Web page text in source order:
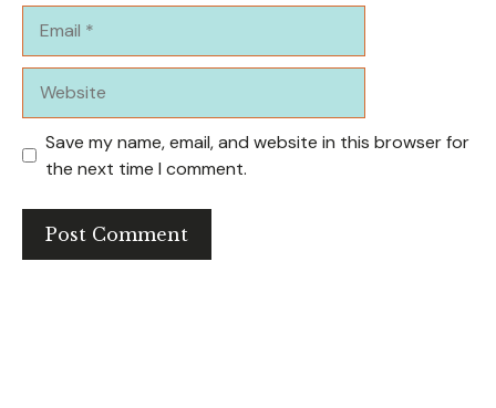
Save my name, email, and website in this browser for
the next time I comment.